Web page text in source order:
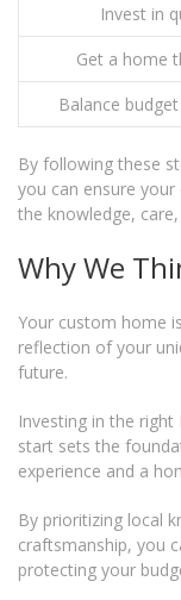
Invest in
Get a home
Balance
By following these
you can ensure
the knowledge,
Why We
Your custom home
reflection of your
future.
Investing in the
start sets the
experience and a
By prioritizing local
craftsmanship, you
protecting your